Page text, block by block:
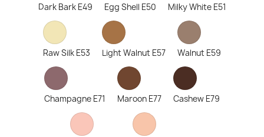
Dark Bark E49 Egg Shell E50 Milky White E51
Raw Silk E53 Light Walnut E57 Walnut E59
Champagne E71 Maroon E77 Cashew E79